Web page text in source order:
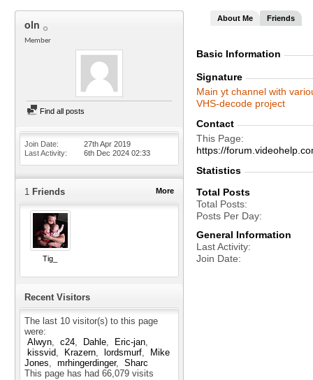
oln
Member
Find all posts
Join Date
27th Apr 2019
Last Activity
6th Dec 2024 02:33
More
1 Friends
Tig_
Recent Visitors
The last 10 visitor(s) to this page
were:
Alwyn
c24 Dahle
Eric-jan
kissvid
Krazern lordsmurf
Mike
Jones
mrhingerdinger
Sharc
This page has had 66,079 visits
About Me Friends
Basic Information
Signature
Main yt channel with
VHS-decode project
Contact
This Page
https://
Statistics
Total Posts
Total Posts
Posts Per Day
General Information
Last Activity
Join Date